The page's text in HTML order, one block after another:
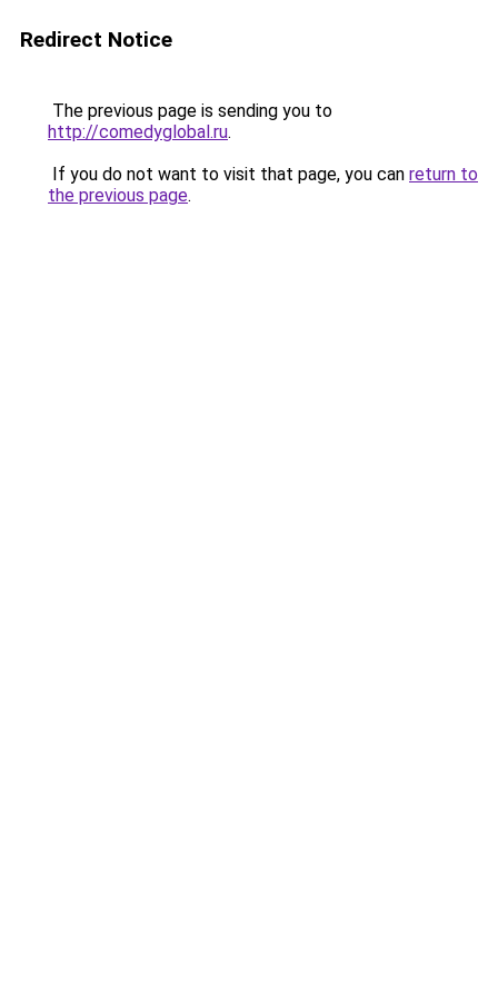
Redirect Notice
The previous page is sending you to
http://comedyglobal.ru.
If you do not want to visit that page, you can return to
the previous page.